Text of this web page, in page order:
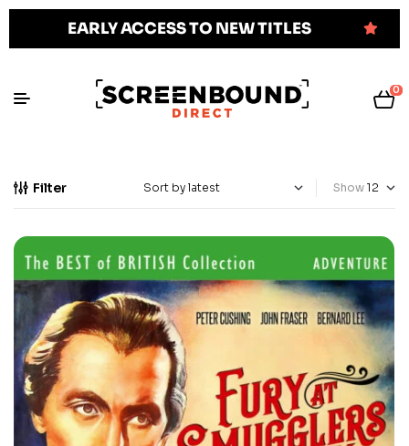
EARLY ACCESS TO NEW TITLES
0
Filter Show